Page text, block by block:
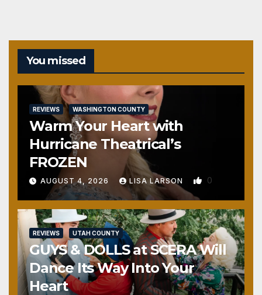
You missed
REVIEWS WASHINGTON COUNTY
Warm Your Heart with
Hurricane Theatrical’s
FROZEN
AUGUST 4, 2026 LISA LARSON 0
REVIEWS UTAH COUNTY
GUYS & DOLLS at SCERA Will
Dance Its Way Into Your
Heart